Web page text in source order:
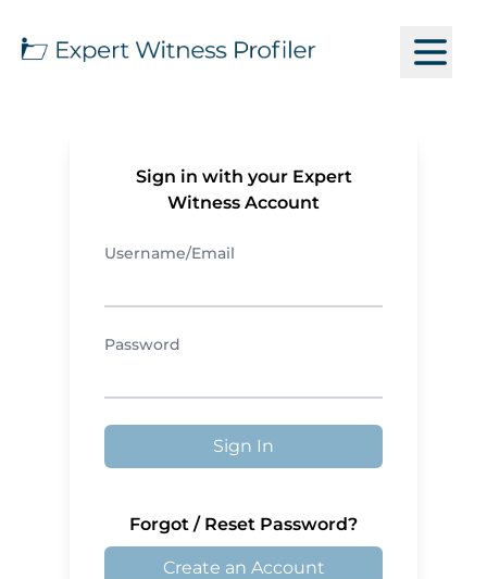
Sign in with your Expert
Witness Account
Username/Email
Password
Sign In
Forgot / Reset Password?
Create an Account